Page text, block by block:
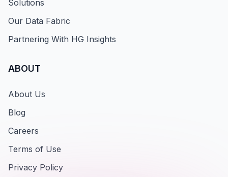
Solutions
Our Data Fabric
Partnering With HG Insights
ABOUT
About Us
Blog
Careers
Terms of Use
Privacy Policy